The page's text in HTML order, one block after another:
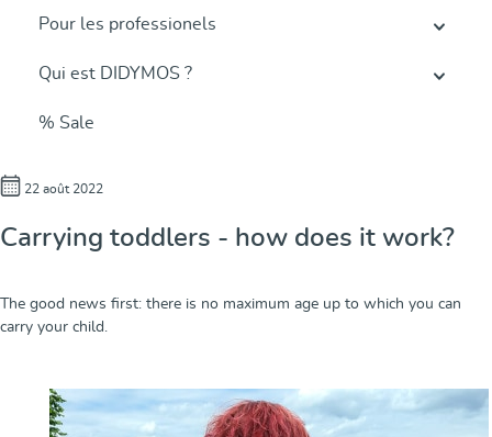
Pour les professionels
Qui est DIDYMOS ?
% Sale
22 août 2022
Carrying toddlers - how does it work?
The good news first: there is no maximum age up to which you can
carry your child.